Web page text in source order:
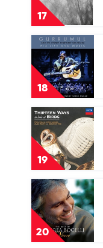
Strauss
Orchestra
17
Notebooks
by
Max
Richter
18
Play
video
His
Life
And
Music
by
Gurrumul
Yunupingu
&
The
Sydney
Symphony
Orchestra
19
Play
video
Thirteen
Ways
To
Look
At
Birds
by
Paul
Kelly,
James
Ledger
20
Play
video
Vivere:
The
Best
Of